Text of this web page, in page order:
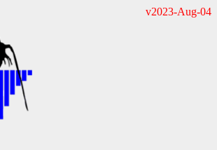
v2023-Aug-04